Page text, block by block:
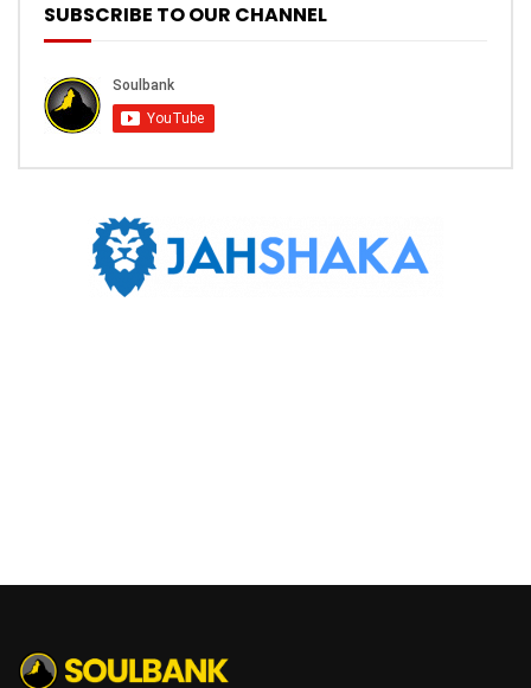
SUBSCRIBE TO OUR CHANNEL